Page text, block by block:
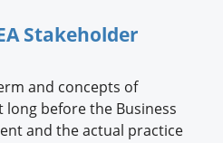
Stakeholder
and concepts of
before the Business
and the actual practice